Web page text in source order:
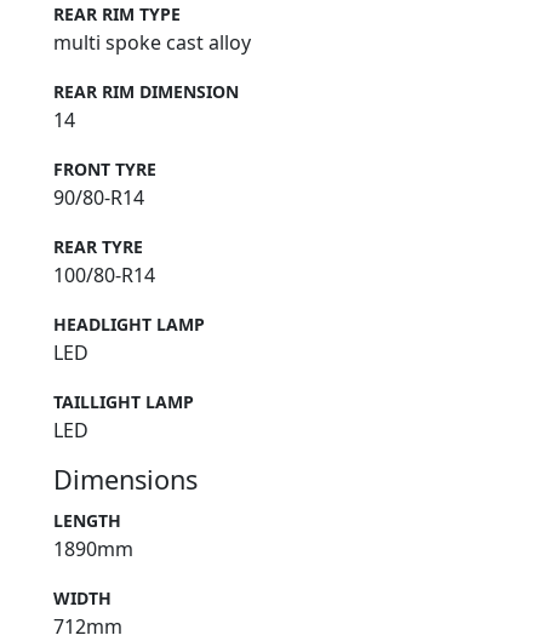
REAR RIM TYPE
multi spoke cast alloy
REAR RIM DIMENSION
14
FRONT TYRE
90/80-R14
REAR TYRE
100/80-R14
HEADLIGHT LAMP
LED
TAILLIGHT LAMP
LED
Dimensions
LENGTH
1890mm
WIDTH
712mm